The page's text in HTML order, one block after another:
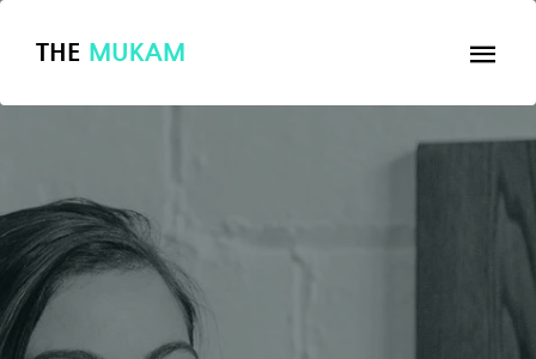
THE MUKAM